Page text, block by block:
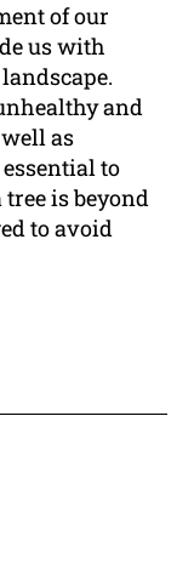
of our
us with
and
as
to
is beyond
to avoid